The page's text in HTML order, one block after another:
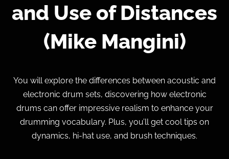
and Use of Distances
(Mike Mangini)
You will explore the differences between acoustic and
electronic drum sets, discovering how electronic
drums can offer impressive realism to enhance your
drumming vocabulary. Plus, you’ll get cool tips on
dynamics, hi-hat use, and brush techniques.